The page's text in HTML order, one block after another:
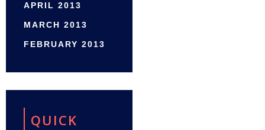
APRIL 2013
MARCH 2013
FEBRUARY 2013
QUICK